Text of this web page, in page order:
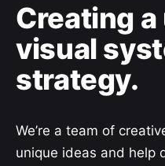
Creating
visual
strategy.
We’re a team of
unique ideas and help